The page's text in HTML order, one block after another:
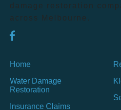
damage restoration
across Melbourne.
Home
Water Damage
Restoration
Insurance Claims